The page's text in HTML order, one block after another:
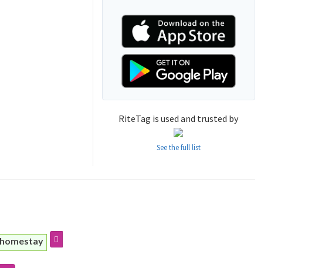
RiteTag is used and trusted by
See the full list